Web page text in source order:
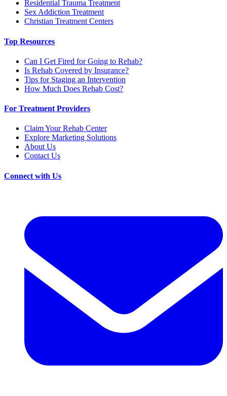
Residential Trauma Treatment
Sex Addiction Treatment
Christian Treatment Centers
Top Resources
Can I Get Fired for Going to Rehab?
Is Rehab Covered by Insurance?
Tips for Staging an Intervention
How Much Does Rehab Cost?
For Treatment Providers
Claim Your Rehab Center
Explore Marketing Solutions
About Us
Contact Us
Connect with Us